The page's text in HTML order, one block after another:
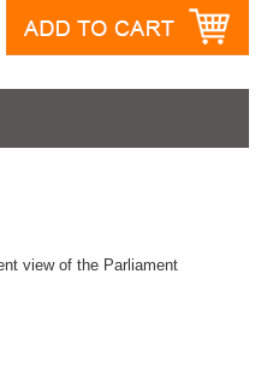
view of the Parliament